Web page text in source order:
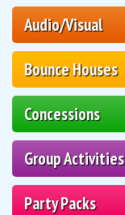
Audio/Visual
Bounce Houses
Concessions
Group Activities
Party Packs